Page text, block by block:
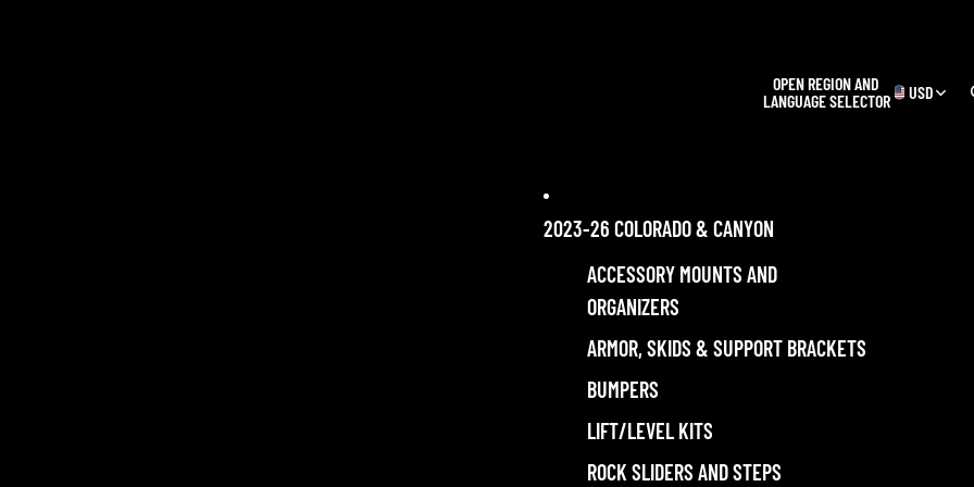
OPEN REGION AND
LANGUAGE SELECTOR
USD
2023-26 COLORADO & CANYON
ACCESSORY MOUNTS AND
ORGANIZERS
ARMOR, SKIDS & SUPPORT BRACKETS
BUMPERS
LIFT/LEVEL KITS
ROCK SLIDERS AND STEPS